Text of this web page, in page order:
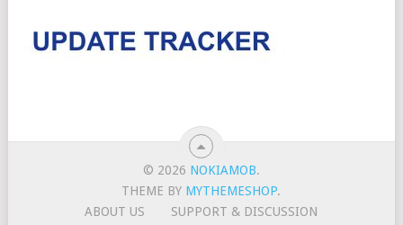
© 2026 NOKIAMOB.
THEME BY MYTHEMESHOP.
ABOUT US
SUPPORT & DISCUSSION